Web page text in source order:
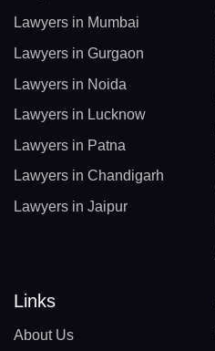
Lawyers in Mumbai
Lawyers in Gurgaon
Lawyers in Noida
Lawyers in Lucknow
Lawyers in Patna
Lawyers in Chandigarh
Lawyers in Jaipur
Links
About Us